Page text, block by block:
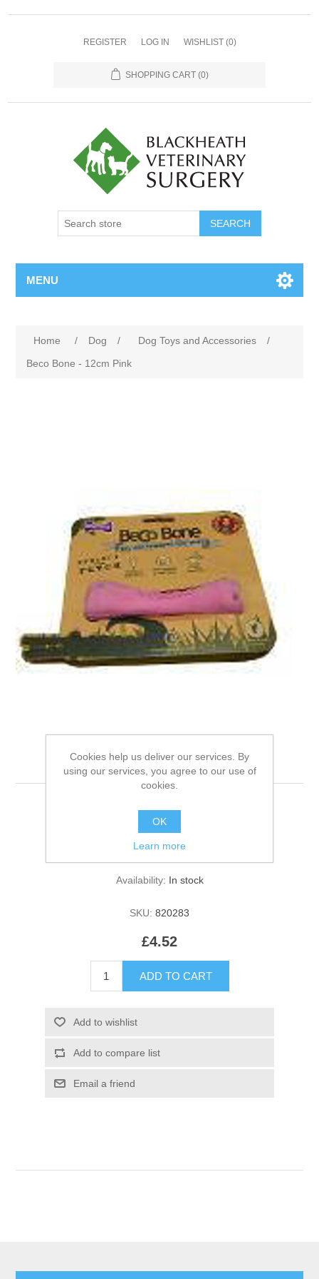
REGISTER LOG IN WISHLIST (0)
SHOPPING CART (0)
MENU
Home / Dog / Dog Toys and Accessories
/
Beco Bone - 12cm Pink
Beco Bone - 12cm Pink
Be the first to review this product
Availability: In stock
SKU: 820283
£4.52
Cookies help us deliver our services. By
using our services, you agree to our use of
cookies.
OK
Learn more